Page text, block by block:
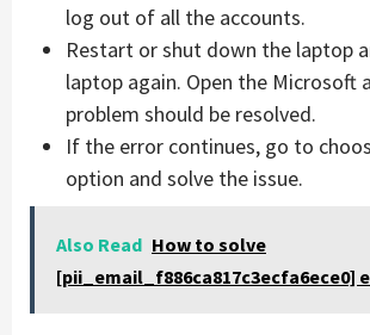
log out of all the accounts.
Restart or shut down the laptop
laptop again. Open the Microsoft
problem should be resolved.
If the error continues, go to
option and solve the issue.
Also Read How to solve
[pii_email_f886ca817c3ecfa6ece0]